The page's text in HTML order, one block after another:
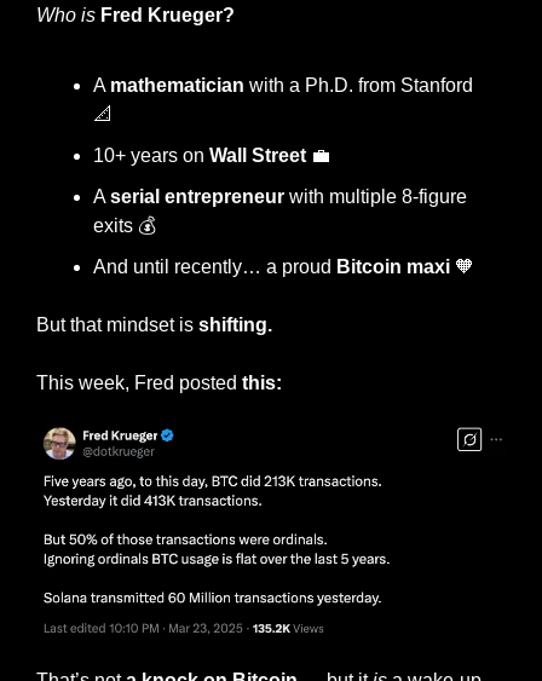
Who is Fred Krueger?
A mathematician
📐
10+ years on Wall Street 💼
A serial entrepreneur with multiple 8-figure
exits 💰
And until recently… a proud Bitcoin maxi 🧡
But that mindset is shifting.
This week, Fred posted this: